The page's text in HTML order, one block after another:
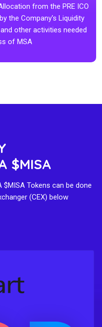
from the PRE ICO
the Company's Liquidity
other activities needed
of MSA
$MISA
$MISA Tokens can be done
(CEX) below